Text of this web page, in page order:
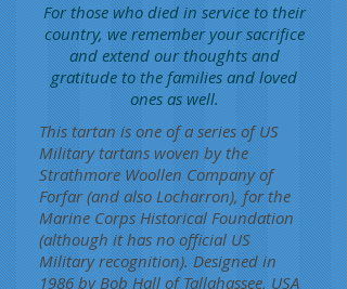
For those who died in service to their
country, we remember your sacrifice
and extend our thoughts and
gratitude to the families and loved
ones as well.
This tartan is one of a series of US
Military tartans woven by the
Strathmore Woollen Company of
Forfar (and also Locharron), for the
Marine Corps Historical Foundation
(although it has no official US
Military recognition). Designed in
1986 by Bob Hall of Tallahassee, USA